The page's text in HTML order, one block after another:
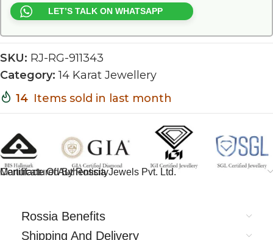
LET’S TALK ON WHATSAPP
SKU: RJ-RG-911343
Category: 14 Karat Jewellery
14 Items sold in last month
Certificate Of Authenticity
Manufactured By Rossia Jewels Pvt. Ltd.
Rossia Benefits
Shipping And Delivery